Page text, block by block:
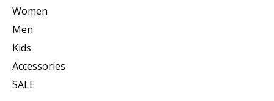
Women
Men
Kids
Accessories
SALE